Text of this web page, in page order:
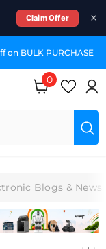
Claim Offer
on BULK PURCHASE
0
0
items
Blogs & News